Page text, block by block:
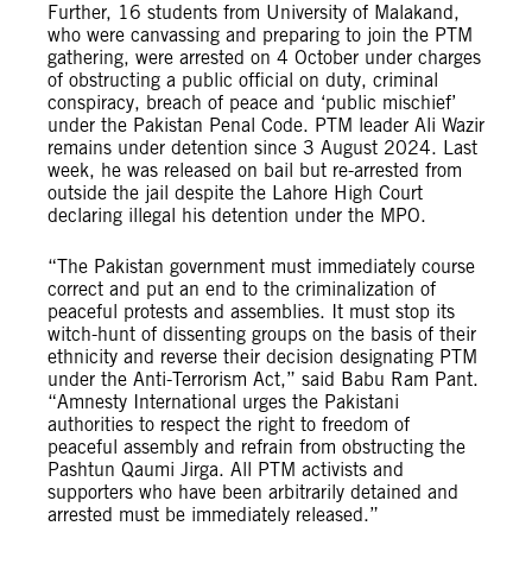
Further, 16 students from University of Malakand,
who were canvassing and preparing to join the PTM
gathering, were arrested on 4 October under charges
of obstructing a public official on duty, criminal
conspiracy, breach of peace and ‘public mischief’
under the Pakistan Penal Code. PTM leader Ali Wazir
remains under detention since 3 August 2024. Last
week, he was released on bail but re-arrested from
outside the jail despite the Lahore High Court
declaring illegal his detention under the MPO.
“The Pakistan government must immediately course
correct and put an end to the criminalization of
peaceful protests and assemblies. It must stop its
witch-hunt of dissenting groups on the basis of their
ethnicity and reverse their decision designating PTM
under the Anti-Terrorism Act,” said Babu Ram Pant.
“Amnesty International urges the Pakistani
authorities to respect the right to freedom of
peaceful assembly and refrain from obstructing the
Pashtun Qaumi Jirga. All PTM activists and
supporters who have been arbitrarily detained and
arrested must be immediately released.”